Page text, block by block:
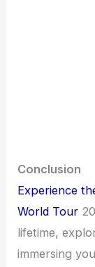
Conclusion
Experience
World Tour
lifetime,
immersing